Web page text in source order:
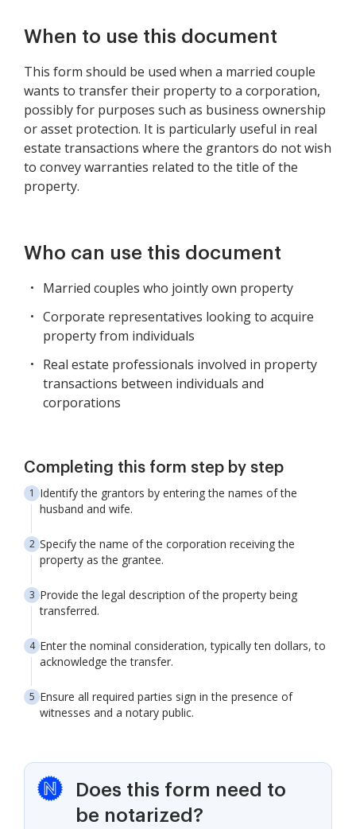
When to use this document
This form should be used when a married couple
wants to transfer their property to a corporation,
possibly for purposes such as business ownership
or asset protection. It is particularly useful in real
estate transactions where the grantors do not wish
to convey warranties related to the title of the
property.
Who can use this document
Married couples who jointly own property
Corporate representatives looking to acquire
property from individuals
Real estate professionals involved in property
transactions between individuals and
corporations
Completing this form step by step
Identify the grantors by entering the names of the
husband and wife.
Specify the name of the corporation receiving the
property as the grantee.
Provide the legal description of the property being
transferred.
Enter the nominal consideration, typically ten dollars, to
acknowledge the transfer.
Ensure all required parties sign in the presence of
witnesses and a notary public.
Does this form need to
be notarized?